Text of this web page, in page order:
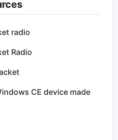
radio
Radio
CE device made